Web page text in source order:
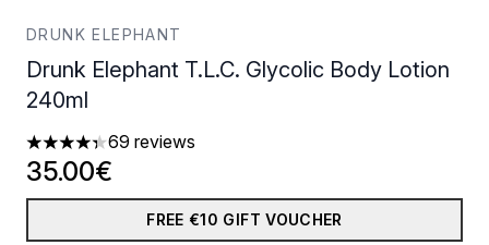
DRUNK ELEPHANT
Drunk Elephant T.L.C. Glycolic Body Lotion
240ml
4.35 stars out of a maximum of 5
69 reviews
35.00€
FREE €10 GIFT VOUCHER